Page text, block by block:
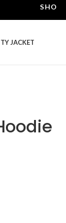
SHOP THE
JACKET